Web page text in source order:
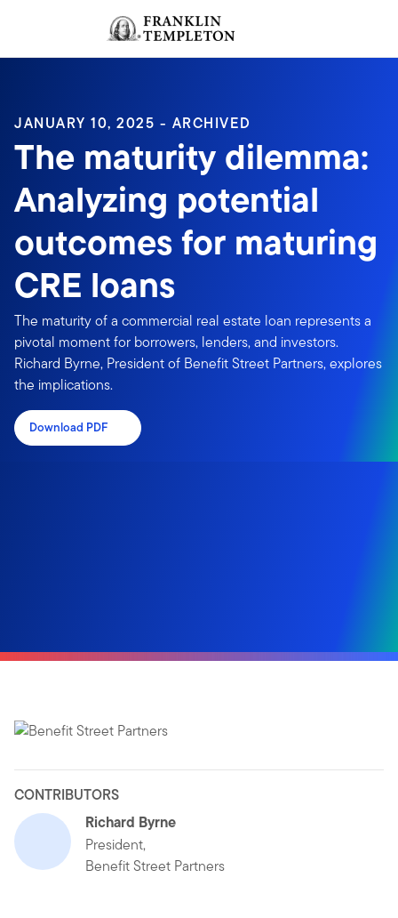
Header menu toggle
JANUARY 10, 2025 - ARCHIVED
The maturity dilemma:
Analyzing potential
outcomes for maturing
CRE loans
The maturity of a commercial real estate loan represents a
pivotal moment for borrowers, lenders, and investors.
Richard Byrne, President of Benefit Street Partners, explores
the implications.
Download PDF
CONTRIBUTORS
Richard Byrne
President,
Benefit Street Partners